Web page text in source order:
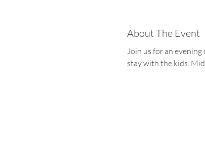
About The Event
Join us for an
stay with the kids.